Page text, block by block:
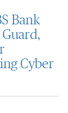
Bank
Cyber